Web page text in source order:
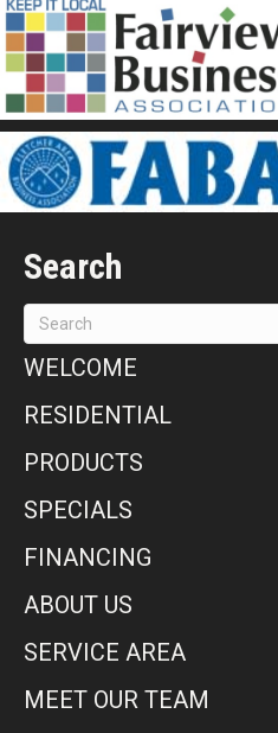
Search
WELCOME
RESIDENTIAL
PRODUCTS
SPECIALS
FINANCING
ABOUT US
SERVICE AREA
MEET OUR TEAM